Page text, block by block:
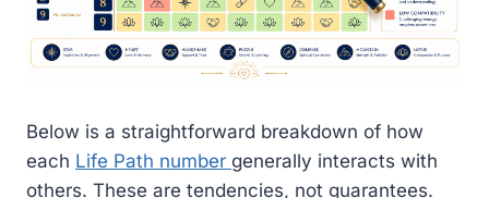
Below is a straightforward breakdown of how
each Life Path number generally interacts with
others. These are tendencies, not guarantees.